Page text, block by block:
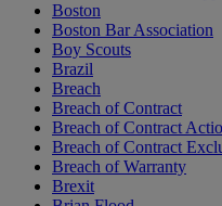
Boston
Boston Bar Association
Boy Scouts
Brazil
Breach
Breach of Contract
Breach of Contract
Breach of Contract
Breach of Warranty
Brexit